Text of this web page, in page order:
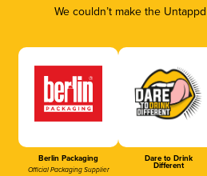
We couldn’t make the
Berlin Packaging
Official Packaging Supplier
Dare to Drink
Different